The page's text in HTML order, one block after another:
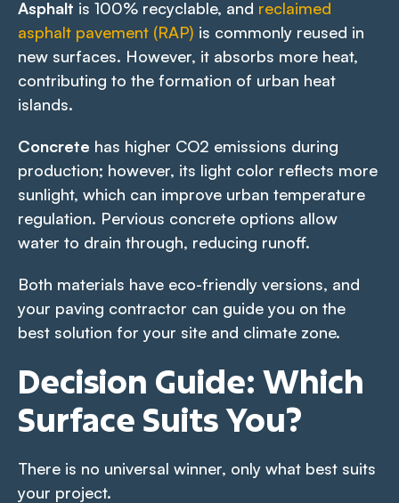
Asphalt is 100% recyclable, and reclaimed
asphalt pavement (RAP) is commonly reused in
new surfaces. However, it absorbs more heat,
contributing to the formation of urban heat
islands.
Concrete has higher CO2 emissions during
production; however, its light color reflects more
sunlight, which can improve urban temperature
regulation. Pervious concrete options allow
water to drain through, reducing runoff.
Both materials have eco-friendly versions, and
your paving contractor can guide you on the
best solution for your site and climate zone.
Decision Guide: Which
Surface Suits You?
There is no universal winner, only what best suits
your project.